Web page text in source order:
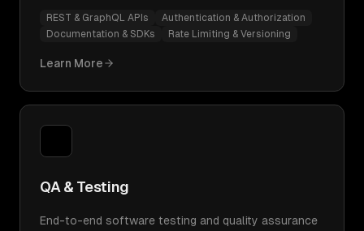
REST & GraphQL APIs
Authentication & Authorization
Documentation & SDKs
Rate Limiting & Versioning
Learn More
QA & Testing
End-to-end software testing and quality assurance